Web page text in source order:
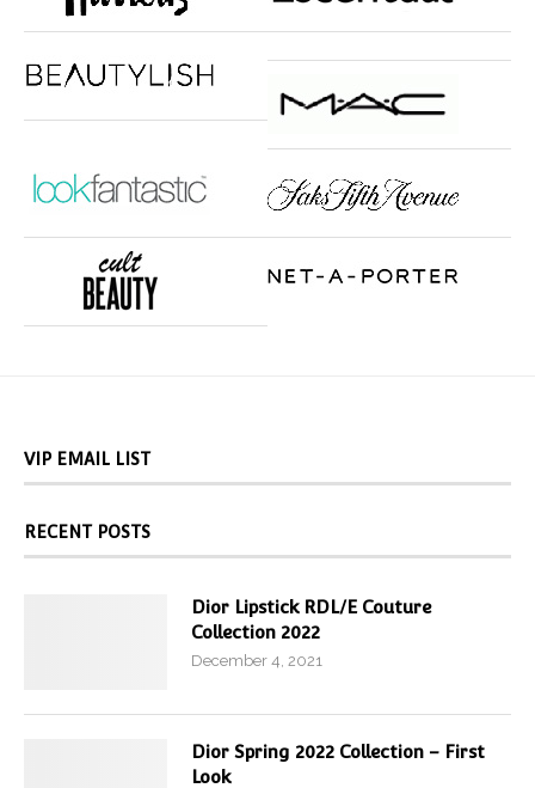
VIP EMAIL LIST
RECENT POSTS
Dior Lipstick RDL/E Couture
Collection 2022
December 4, 2021
Dior Spring 2022 Collection – First
Look